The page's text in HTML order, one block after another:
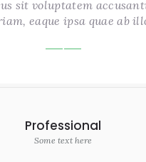
sit voluptatem
eaque ipsa quae ab
Professional
Some text here